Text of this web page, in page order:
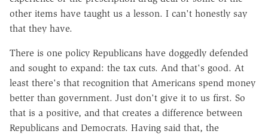
other items have taught us a lesson. I can't honestly say
that they have.
There is one policy Republicans have doggedly defended
and sought to expand: the tax cuts. And that's good. At
least there's that recognition that Americans spend money
better than government. Just don't give it to us first. So
that is a positive, and that creates a difference between
Republicans and Democrats. Having said that, the